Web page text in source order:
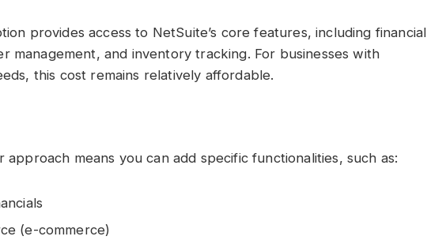
provides access to NetSuite’s core features, including financial
management, and inventory tracking. For businesses with
this cost remains relatively affordable.
approach means you can add specific functionalities, such as:
(e-commerce)